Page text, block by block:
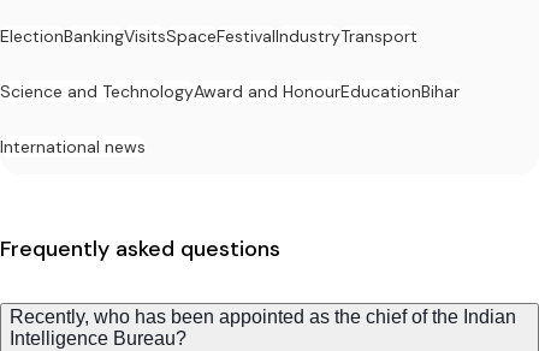
ElectionBankingVisitsSpaceFestivalIndustryTransport
Science and TechnologyAward and HonourEducationBihar
International news
Frequently asked questions
Recently, who has been appointed as the chief of the Indian
Intelligence Bureau?